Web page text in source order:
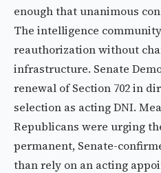
enough that unanimous
The intelligence
reauthorization without
infrastructure. Senate
renewal of Section 702 in
selection as acting DNI.
Republicans were urging
permanent, Senate-
than rely on an acting